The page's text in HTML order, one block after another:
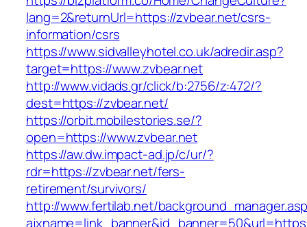
lang=2&returnUrl=https://zvbear.net/csrs-
information/csrs
https://www.sidvalleyhotel.co.uk/adredir.asp?
target=https://www.zvbear.net
http://www.vidads.gr/click/b:2756/z:472/?
dest=https://zvbear.net/
https://orbit.mobilestories.se/?
open=https://www.zvbear.net
https://aw.dw.impact-ad.jp/c/ur/?
rdr=https://zvbear.net/fers-
retirement/survivors/
http://www.fertilab.net/